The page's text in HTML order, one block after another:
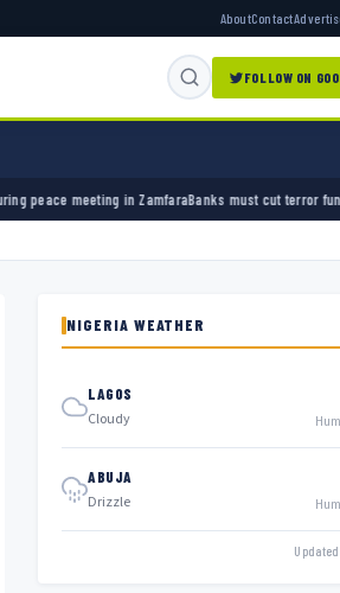
AboutContact
FOLLOW ON
Banks must cut terror funding, army chief tells
NIGERIA WEATHER
LAGOS
Cloudy
ABUJA
Drizzle
Updated